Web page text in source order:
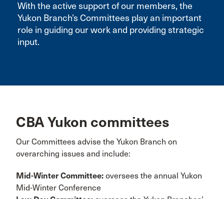
With the active support of our members, the
Yukon Branch’s Committees play an important
role in guiding our work and providing strategic
input.
CBA Yukon committees
Our Committees advise the Yukon Branch on
overarching issues and include:
Mid-Winter Committee: oversees the annual Yukon
Mid-Winter Conference